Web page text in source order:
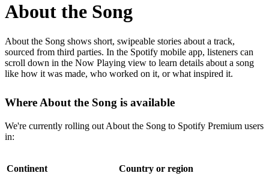
About the Song
About the Song shows short, swipeable stories about a track,
sourced from third parties. In the Spotify mobile app, listeners can
scroll down in the Now Playing view to learn details about a song
like how it was made, who worked on it, or what inspired it.
Where About the Song is available
We're currently rolling out About the Song to Spotify Premium users
in:
Continent Country or region